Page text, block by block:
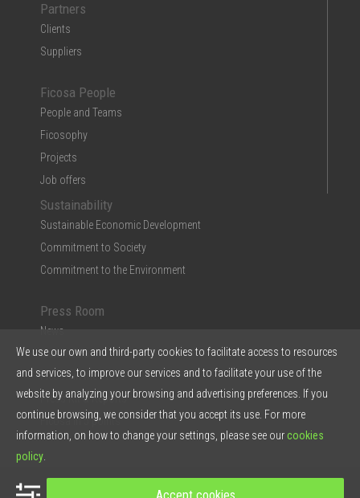
Partners
Clients
Suppliers
Ficosa People
People and Teams
Ficosophy
Projects
Job offers
Sustainability
Sustainable Economic Development
Commitment to Society
Commitment to the Environment
Press Room
News
Multimedia
Ficosa in the Press
Press Kit & Reports
Ficosa in 5 points
© 2026 Ficosa Internacional SA - Designed by
We use our own and third-party cookies to facilitate access to resources
and services, to improve our services and to facilitate your use of the
website by analyzing your browsing and advertising preferences. If you
continue browsing, we consider that you accept its use. For more
information, on how to change your settings, please see ourcookies
policy